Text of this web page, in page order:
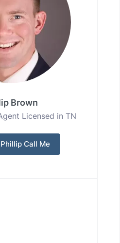
Brown
Licensed in TN
Call Me